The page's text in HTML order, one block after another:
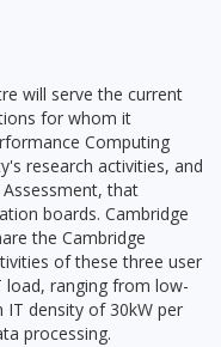
will serve the current
for whom it
Computing
research activities, and
that
boards. Cambridge
the Cambridge
of these three user
load, ranging from low-
IT density of 30kW per
processing.